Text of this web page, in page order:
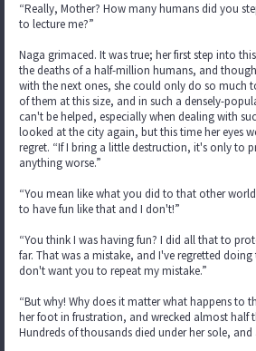
“Really, Mother? How many humans did you
to lecture me?”
Naga grimaced. It was true; her first step into
the deaths of a half-million humans, and
with the next ones, she could only do so much
of them at this size, and in such a densely-
can't be helped, especially when dealing with
looked at the city again, but this time her eyes
regret. “If I bring a little destruction, it's only to
anything worse.”
“You mean like what you did to that other
to have fun like that and I don't!”
“You think I was having fun? I did all that to
far. That was a mistake, and I've regretted doing
don't want you to repeat my mistake.”
“But why! Why does it matter what happens to
her foot in frustration, and wrecked almost half
Hundreds of thousands died under her sole,